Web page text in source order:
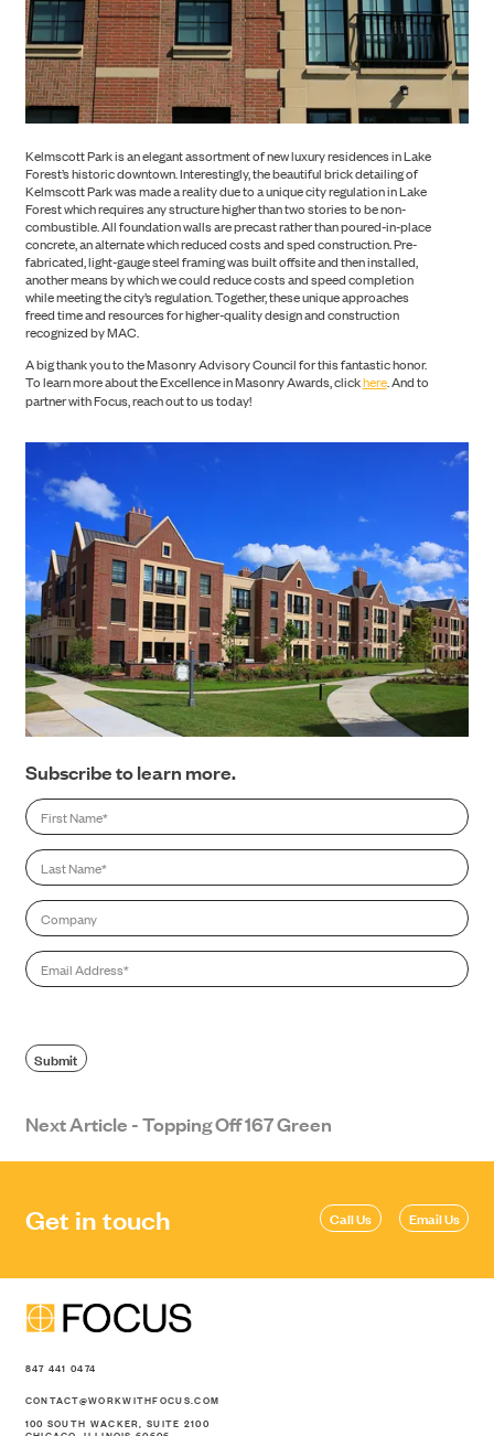
ABOUT US
NEWS
CONTACT
Kelmscott Park is an elegant assortment of new luxury residences in Lake
Forest’s historic downtown. Interestingly, the beautiful brick detailing of
Kelmscott Park was made a reality due to a unique city regulation in Lake
Forest which requires any structure higher than two stories to be non-
combustible. All foundation walls are precast rather than poured-in-place
concrete, an alternate which reduced costs and sped construction. Pre-
fabricated, light-gauge steel framing was built offsite and then installed,
another means by which we could reduce costs and speed completion
while meeting the city’s regulation. Together, these unique approaches
freed time and resources for higher-quality design and construction
recognized by MAC.
A big thank you to the Masonry Advisory Council for this fantastic honor.
To learn more about the Excellence in Masonry Awards, clickhere. And to
partner with Focus, reach out to us today!
Subscribe to learn more.
First
Name*
Last
Name*
Company
Email
Submit
Next Article - Topping Off 167 Green
Get in touch Call Us Email Us
847 441 0474
CONTACT@WORKWITHFOCUS.COM
100 SOUTH WACKER, SUITE 2100